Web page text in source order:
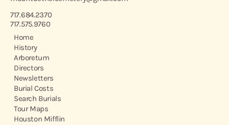
717.684.2370
717.575.9760
Home
History
Arboretum
Directors
Newsletters
Burial Costs
Search Burials
Tour Maps
Houston Mifflin